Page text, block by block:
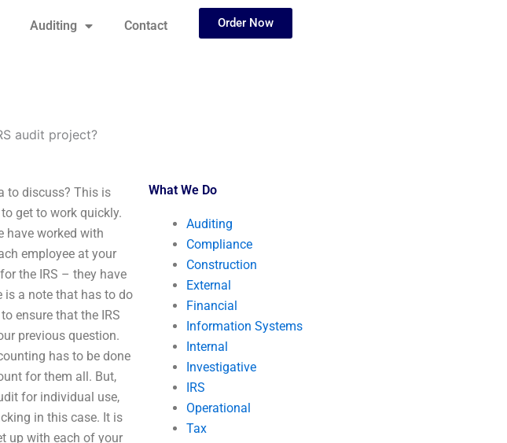
Auditing Contact Order Now
audit project?
to discuss? This is
get to work quickly.
have worked with
employee at your
the IRS – they have
is a note that has to do
ensure that the IRS
previous question.
has to be done
for them all. But,
for individual use,
in this case. It is
up with each of your
What We Do
Auditing
Compliance
Construction
External
Financial
Information Systems
Internal
Investigative
IRS
Operational
Tax